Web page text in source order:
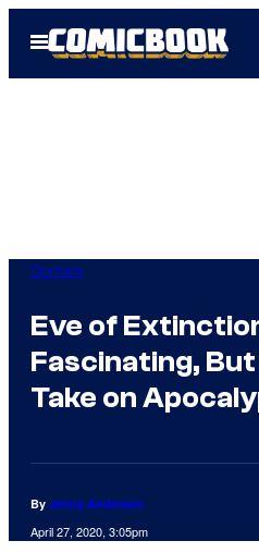
Open
Menu
Comics
Eve of
Fascinating,
Take on
By Jenna Anderson
April 27, 2020, 3:05pm